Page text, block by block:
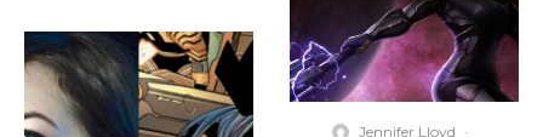
Jennifer Lloyd ·